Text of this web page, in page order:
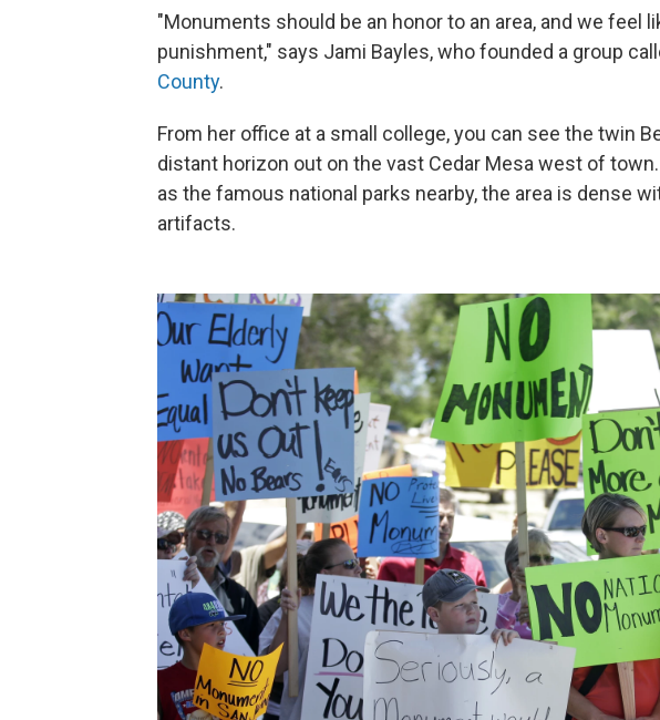
"Monuments should be an honor to an area, and we feel
punishment," says Jami Bayles, who founded a group
County.
From her office at a small college, you can see the twin
distant horizon out on the vast Cedar Mesa west of
as the famous national parks nearby, the area is dense
artifacts.